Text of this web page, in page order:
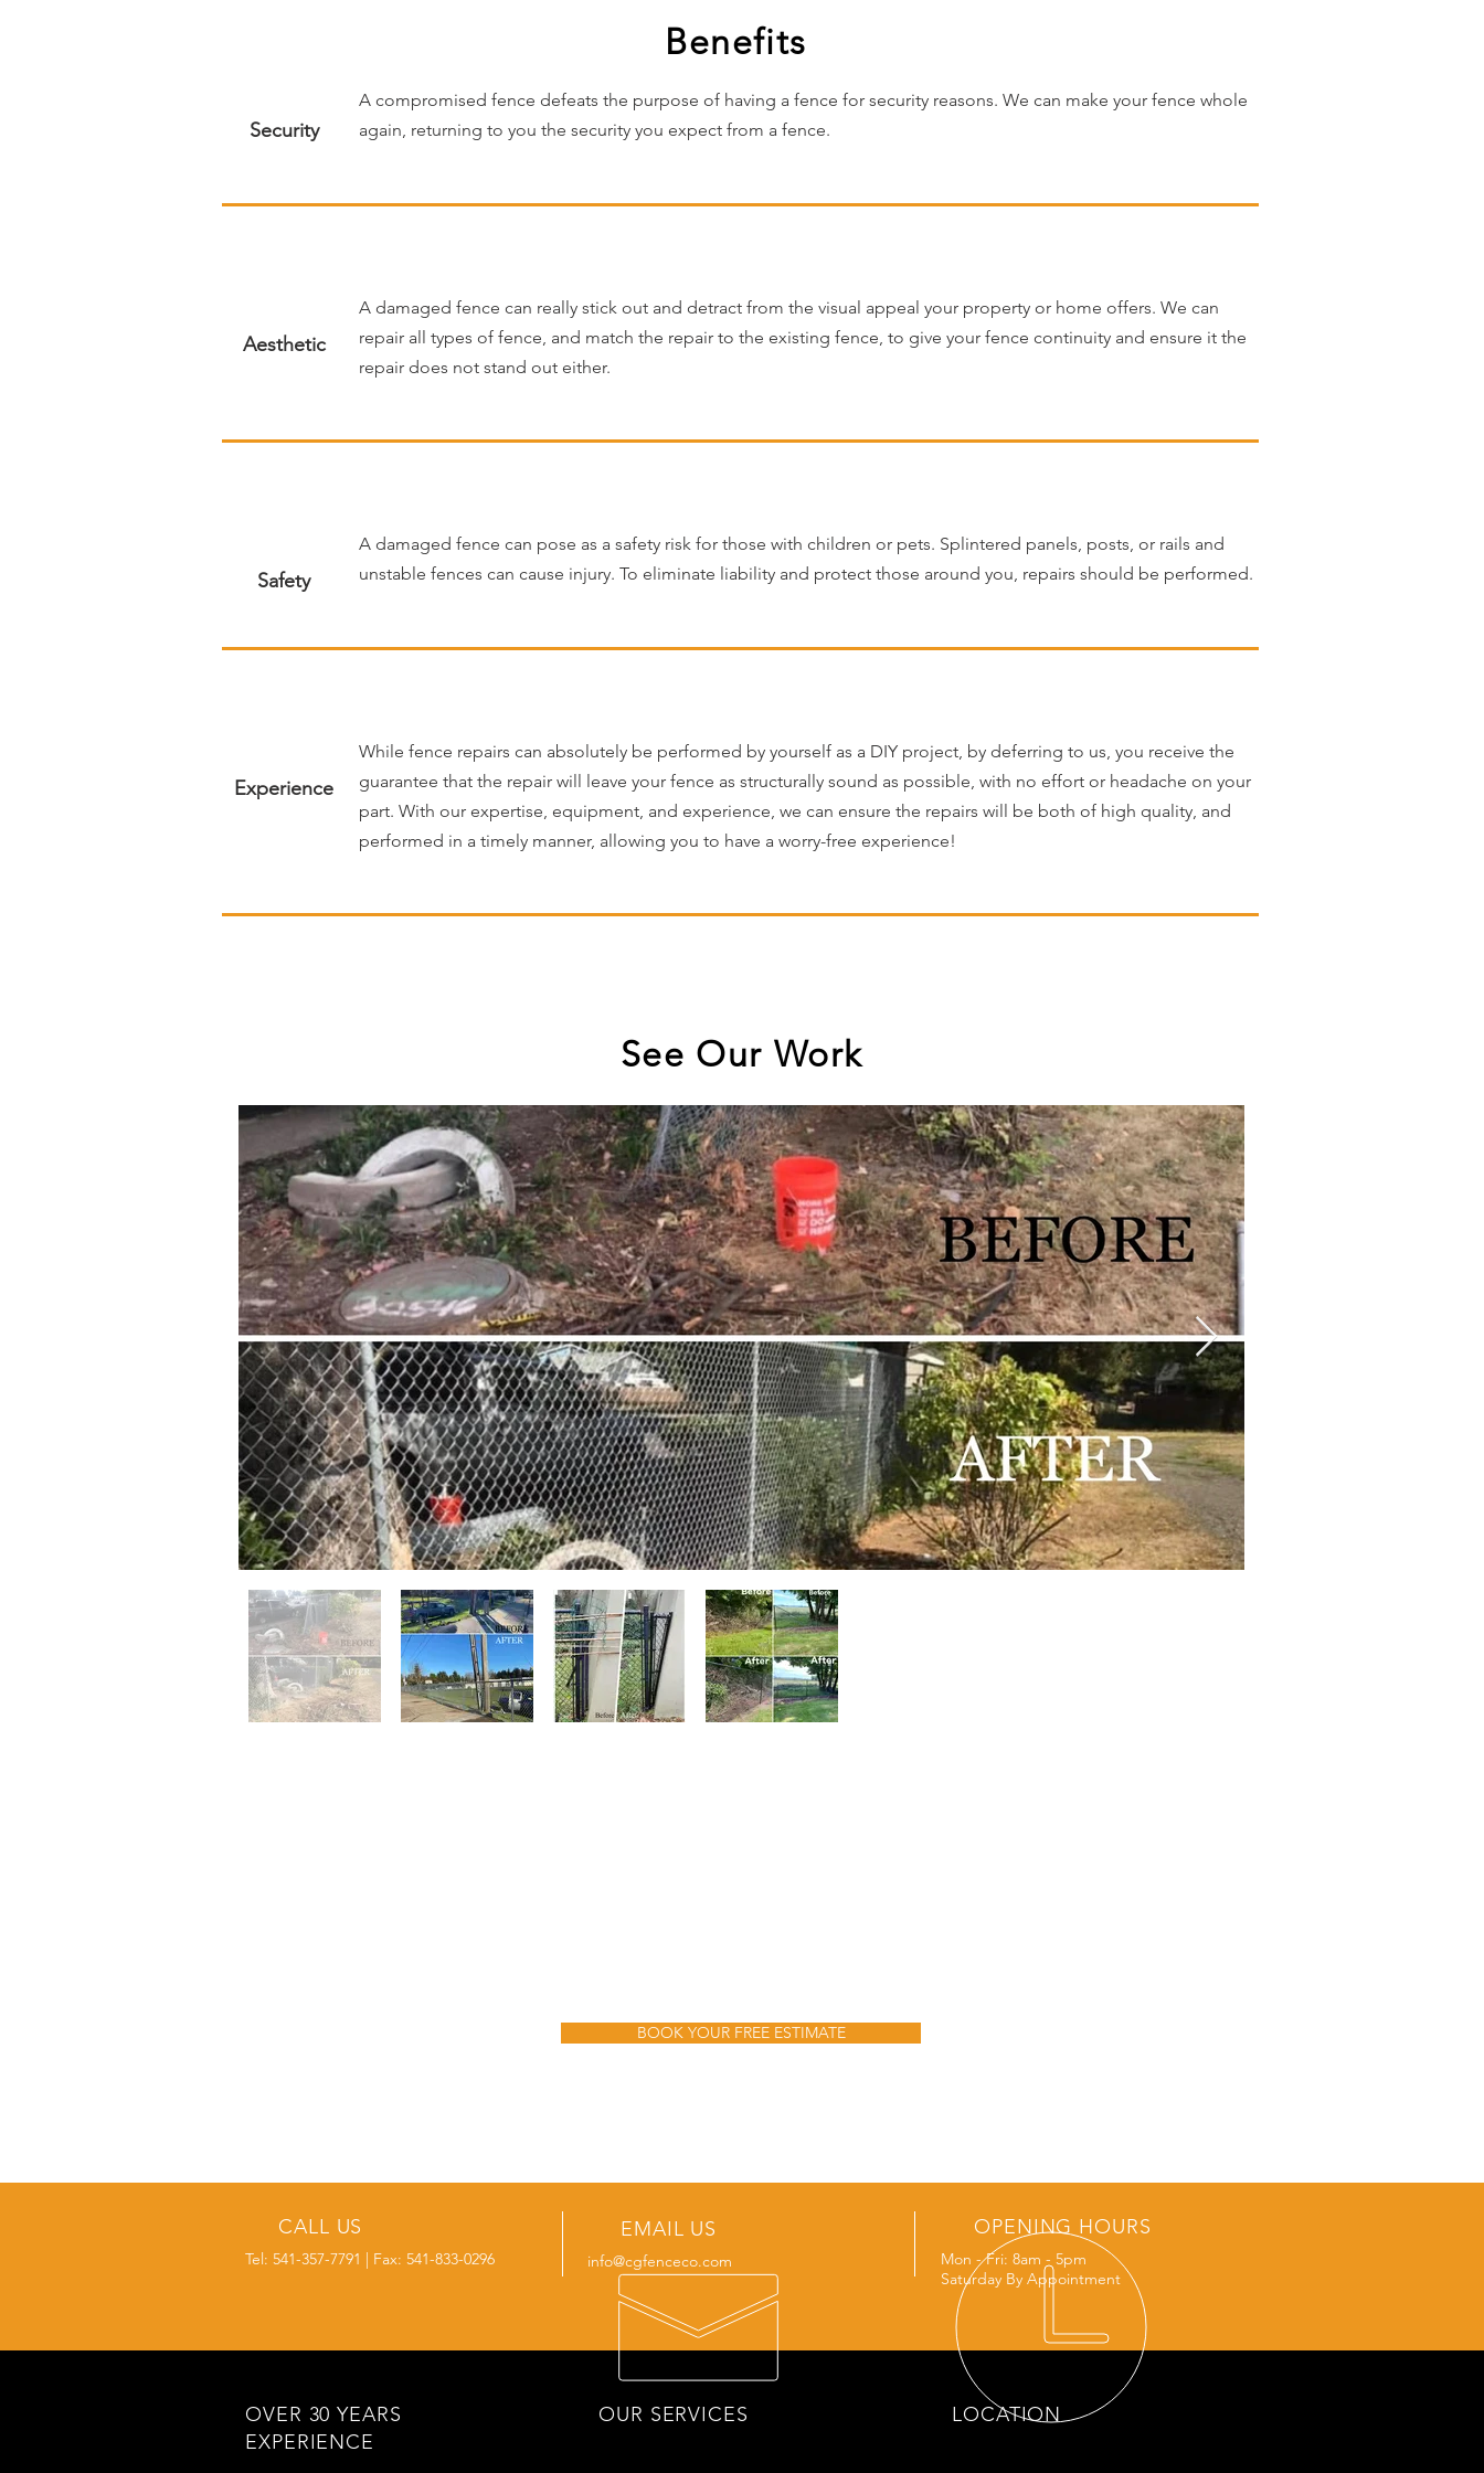
Benefits
Security
A compromised fence defeats the purpose of having a fence for security reasons. We can make your fence whole
again, returning to you the security you expect from a fence.
Aesthetic
A damaged fence can really stick out and detract from the visual appeal your property or home offers. We can
repair all types of fence, and match the repair to the existing fence, to give your fence continuity and ensure it the
repair does not stand out either.
Safety
A damaged fence can pose as a safety risk for those with children or pets. Splintered panels, posts, or rails and
unstable fences can cause injury. To eliminate liability and protect those around you, repairs should be performed.
Experience
While fence repairs can absolutely be performed by yourself as a DIY project, by deferring to us, you receive the
guarantee that the repair will leave your fence as structurally sound as possible, with no effort or headache on your
part. With our expertise, equipment, and experience, we can ensure the repairs will be both of high quality, and
performed in a timely manner, allowing you to have a worry-free experience!
See Our Work
BOOK YOUR FREE ESTIMATE
CALL US
Tel: 541-357-7791 | Fax: 541-833-0296
EMAIL US
info@cgfenceco.com
OPENING HOURS
Mon - Fri: 8am - 5pm
Saturday By Appointment
OVER 30 YEARS
EXPERIENCE
OUR SERVICES LOCATION